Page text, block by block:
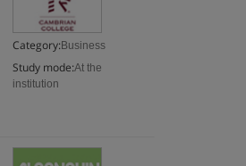
Category: Business
Study mode:At the
institution